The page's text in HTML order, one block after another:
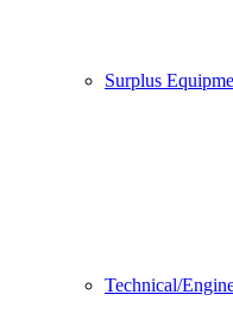
Surplus
Technical/